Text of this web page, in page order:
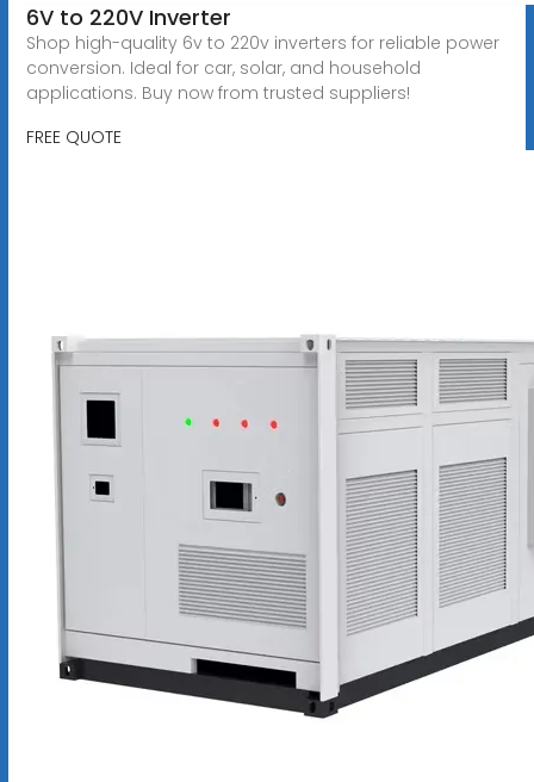
6V to 220V Inverter
Shop high-quality 6v to 220v inverters for reliable power
conversion. Ideal for car, solar, and household
applications. Buy now from trusted suppliers!
FREE QUOTE